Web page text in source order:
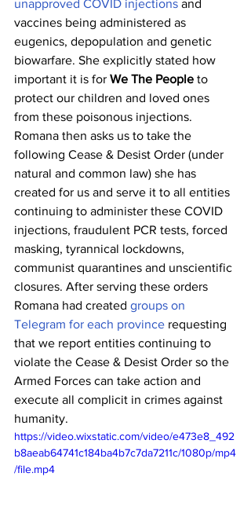
unapproved COVID injections and
vaccines being administered as
eugenics, depopulation and genetic
biowarfare. She explicitly stated how
important it is for We The People to
protect our children and loved ones
from these poisonous injections.
Romana then asks us to take the
following Cease & Desist Order (under
natural and common law) she has
created for us and serve it to all entities
continuing to administer these COVID
injections, fraudulent PCR tests, forced
masking, tyrannical lockdowns,
communist quarantines and unscientific
closures. After serving these orders
Romana had created groups on
Telegram for each province requesting
that we report entities continuing to
violate the Cease & Desist Order so the
Armed Forces can take action and
execute all complicit in crimes against
humanity.
https://video.wixstatic.com/video/e473e8_492
b8aeab64741c184ba4b7c7da7211c/1080p/mp4
/file.mp4